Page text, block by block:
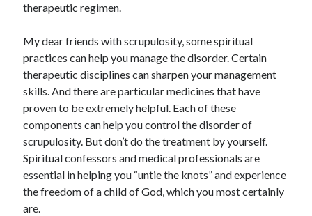
therapeutic regimen.
My dear friends with scrupulosity, some spiritual
practices can help you manage the disorder. Certain
therapeutic disciplines can sharpen your management
skills. And there are particular medicines that have
proven to be extremely helpful. Each of these
components can help you control the disorder of
scrupulosity. But don’t do the treatment by yourself.
Spiritual confessors and medical professionals are
essential in helping you “untie the knots” and experience
the freedom of a child of God, which you most certainly
are.